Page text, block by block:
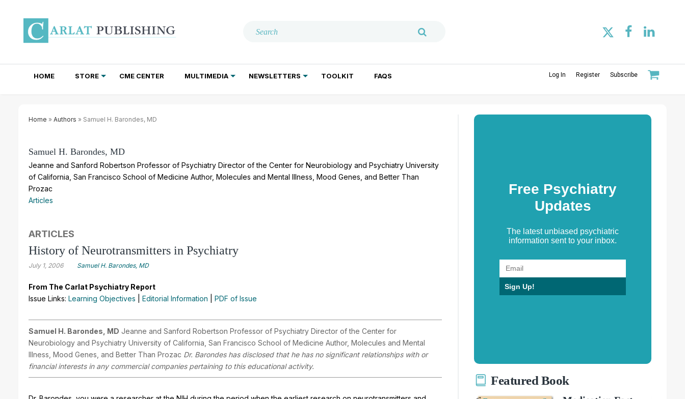
HOME STORE CME CENTER MULTIMEDIA NEWSLETTERS TOOLKIT FAQS Log In Register Subscribe
Home » Authors » Samuel H. Barondes, MD
Samuel H. Barondes, MD
Jeanne and Sanford Robertson Professor of Psychiatry Director of the Center for Neurobiology and Psychiatry University
of California, San Francisco School of Medicine Author, Molecules and Mental Illness, Mood Genes, and Better Than
Prozac
Articles
ARTICLES
History of Neurotransmitters in Psychiatry
July 1, 2006 Samuel H. Barondes, MD
From The Carlat Psychiatry Report
Issue Links: Learning Objectives Editorial Information PDF of Issue
Samuel H. Barondes, MD Jeanne and Sanford Robertson Professor of Psychiatry Director of the Center for
Neurobiology and Psychiatry University of California, San Francisco School of Medicine Author, Molecules and Mental
Illness, Mood Genes, and Better Than Prozac Dr. Barondes has disclosed that he has no significant relationships with or
financial interests in any commercial companies pertaining to this educational activity.
Free Psychiatry
Updates
The latest unbiased psychiatric
information sent to your inbox.
Sign Up!
Featured Book